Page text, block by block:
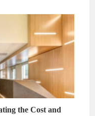
the Cost and